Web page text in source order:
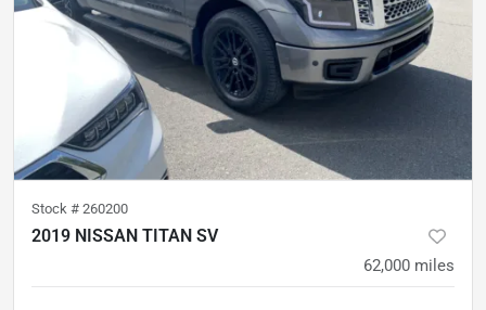
Stock # 260200
2019 NISSAN TITAN SV
62,000 miles